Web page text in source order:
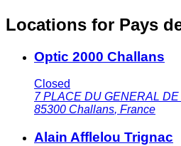
Locations for Pays
Optic 2000 Challans
Closed
7 PLACE DU GENERAL
85300 Challans, France
Alain Afflelou Trignac